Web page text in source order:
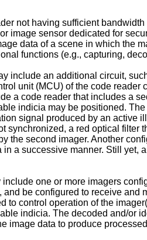
not having sufficient
image sensor dedicated for
data of a scene in which the
functions (e.g., capturing,
include an additional circuit,
unit (MCU) of the code
a code reader that includes a
indicia may be positioned.
signal produced by an
synchronized, a red optical
the second imager. Another
a successive manner. Still
one or more imagers
be configured to receive
to control operation of the
indicia. The decoded and/or
image data to produce